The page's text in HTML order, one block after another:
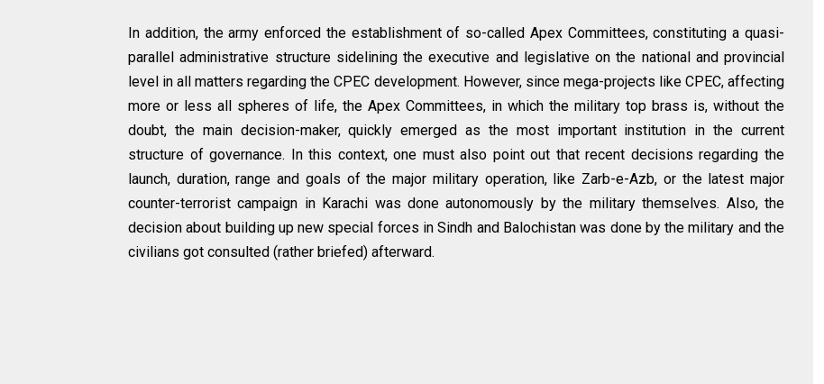
In addition, the army enforced the establishment of so-called Apex Committees, constituting a quasi-
parallel administrative structure sidelining the executive and legislative on the national and provincial
level in all matters regarding the CPEC development. However, since mega-projects like CPEC, affecting
more or less all spheres of life, the Apex Committees, in which the military top brass is, without the
doubt, the main decision-maker, quickly emerged as the most important institution in the current
structure of governance. In this context, one must also point out that recent decisions regarding the
launch, duration, range and goals of the major military operation, like Zarb-e-Azb, or the latest major
counter-terrorist campaign in Karachi was done autonomously by the military themselves. Also, the
decision about building up new special forces in Sindh and Balochistan was done by the military and the
civilians got consulted (rather briefed) afterward.